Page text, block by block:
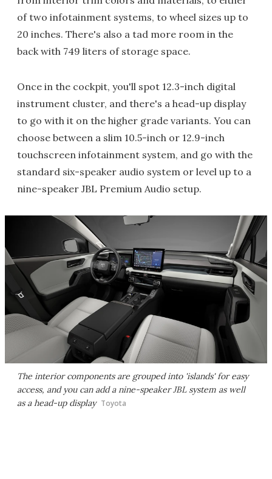
of two infotainment systems, to wheel sizes up to
20 inches. There's also a tad more room in the
back with 749 liters of storage space.
Once in the cockpit, you'll spot 12.3-inch digital
instrument cluster, and there's a head-up display
to go with it on the higher grade variants. You can
choose between a slim 10.5-inch or 12.9-inch
touchscreen infotainment system, and go with the
standard six-speaker audio system or level up to a
nine-speaker JBL Premium Audio setup.
The interior components are grouped into 'islands' for easy
access, and you can add a nine-speaker JBL system as well
as a head-up display Toyota